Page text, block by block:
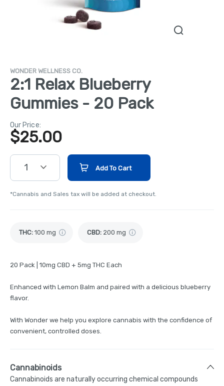
WONDER WELLNESS CO.
2:1 Relax Blueberry
Gummies - 20 Pack
Our Price:
$25.00
1 Add To Cart
*Cannabis and Sales tax will be added at checkout.
THC: 100 mg CBD: 200 mg
20 Pack | 10mg CBD + 5mg THC Each
Enhanced with Lemon Balm and paired with a delicious blueberry
flavor.
With Wonder we help you explore cannabis with the confidence of
convenient, controlled doses.
Cannabinoids
Cannabinoids are naturally occurring chemical compounds